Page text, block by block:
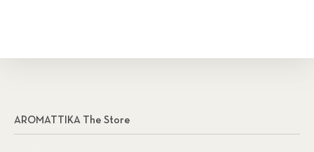
AROMATTIKA The Store